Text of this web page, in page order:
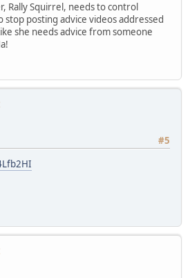
Rally Squirrel, needs to control
stop posting advice videos addressed
she needs advice from someone
#5